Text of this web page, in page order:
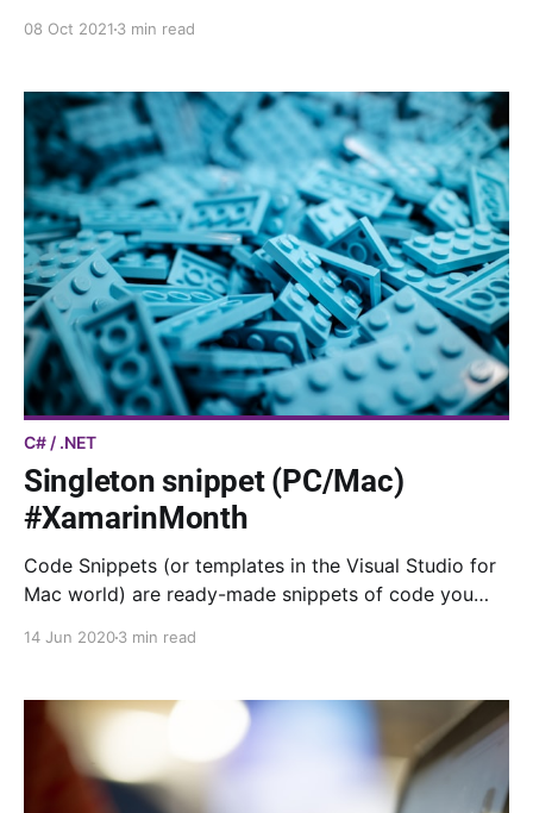
08 Oct 2021 3 min read
C# / .NET
Singleton snippet (PC/Mac)
#XamarinMonth
Code Snippets (or templates in the Visual Studio for
Mac world) are ready-made snippets of code you
14 Jun 20203 min read